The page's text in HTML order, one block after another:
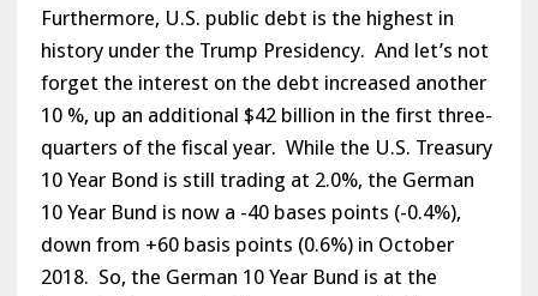
Furthermore, U.S. public debt is the highest in
history under the Trump Presidency. And let’s not
forget the interest on the debt increased another
10 %, up an additional $42 billion in the first three-
quarters of the fiscal year. While the U.S. Treasury
10 Year Bond is still trading at 2.0%, the German
10 Year Bund is now a -40 bases points (-0.4%),
down from +60 basis points (0.6%) in October
2018. So, the German 10 Year Bund is at the